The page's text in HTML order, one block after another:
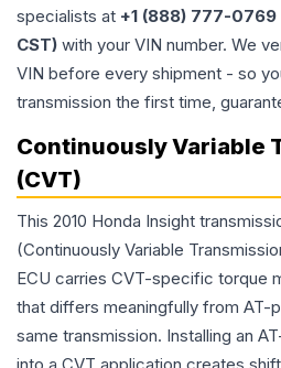
specialists at +1 (888) 777-0769
CST) with your VIN number. We
VIN before every shipment - so
transmission the first time,
Continuously Variable
(CVT)
This 2010 Honda Insight
(Continuously Variable
ECU carries CVT-specific torque
that differs meaningfully from AT-
same transmission. Installing an